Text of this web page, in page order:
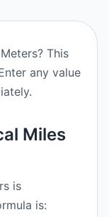
This
any value
Miles
is
is: